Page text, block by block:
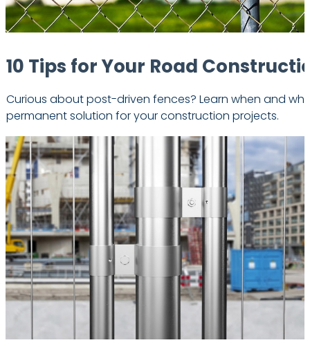
10 Tips for Your Road
Curious about post-driven fences? Learn when and
permanent solution for your construction projects.